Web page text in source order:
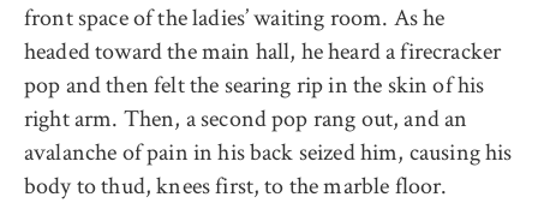
front space of the ladies’ waiting room. As he
headed toward the main hall, he heard a firecracker
pop and then felt the searing rip in the skin of his
right arm. Then, a second pop rang out, and an
avalanche of pain in his back seized him, causing his
body to thud, knees first, to the marble floor.